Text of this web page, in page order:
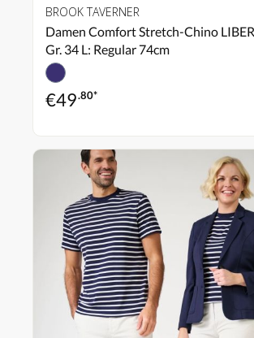
BROOK TAVERNER
Damen Comfort Stretch-Chino
Gr. 34 L: Regular 74cm
€49.80*